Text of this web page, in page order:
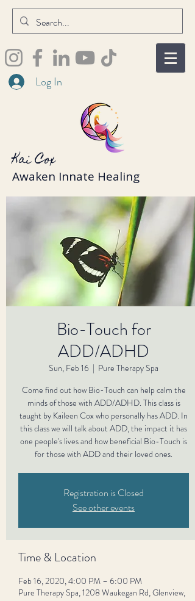
Kai Cox
Awaken Innate Healing
Log In
Bio-Touch for
ADD/ADHD
Sun, Feb 16
  |
Pure Therapy Spa
Come find out how Bio-Touch can help calm the
minds of those with ADD/ADHD. This class is
taught by Kaileen Cox who personally has ADD. In
this class we will talk about ADD, the impact it has
one people's lives and how beneficial Bio-Touch is
for those with ADD and their loved ones.
Registration is Closed
See other events
Time & Location
Feb 16, 2020, 4:00 PM – 6:00 PM
Pure Therapy Spa, 1208 Waukegan Rd, Glenview,